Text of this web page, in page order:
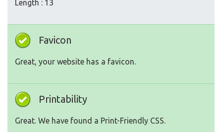
Length : 13
Favicon
Great, your website has a favicon.
Printability
Great. We have found a Print-Friendly CSS.